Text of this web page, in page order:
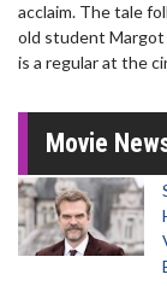
acclaim. The tale
old student Margot
is a regular at the
Movie